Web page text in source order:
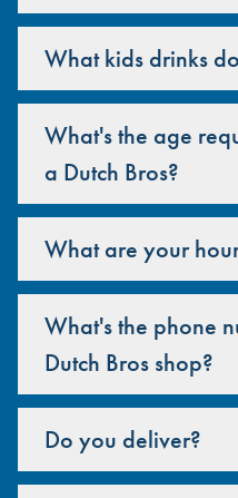
What kids drinks
What's the age
a Dutch Bros?
What are your
What's the phone
Dutch Bros shop?
Do you deliver?